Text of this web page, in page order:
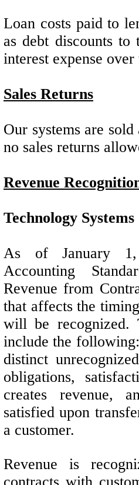
Loan costs paid to
as debt discounts to
interest expense
Sales Returns
Our systems are
no sales returns
Revenue
Technology Systems
As of January 1,
Accounting
Revenue from
that affects the
will be recognized.
include the
distinct
obligations,
creates revenue,
satisfied upon
a customer.
Revenue is